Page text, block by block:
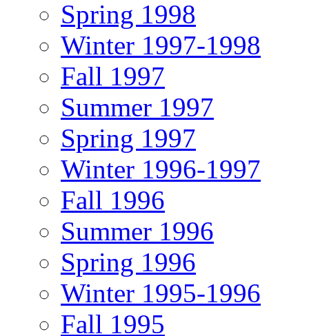
Spring 1998
Winter 1997-1998
Fall 1997
Summer 1997
Spring 1997
Winter 1996-1997
Fall 1996
Summer 1996
Spring 1996
Winter 1995-1996
Fall 1995